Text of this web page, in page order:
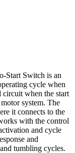
Start Switch is an
cycle when
when the start
system. The
it connects to the
with the control
and cycle
and
tumbling cycles.